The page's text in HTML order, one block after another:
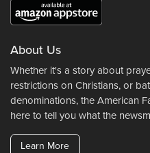
About Us
Whether it's a story about
restrictions on Christians, or
denominations, the American
here to tell you what the
Learn More